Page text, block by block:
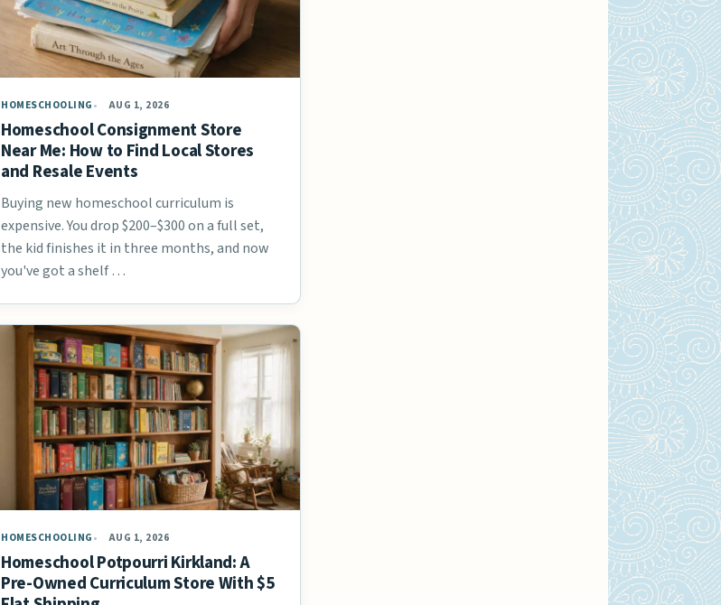
HOMESCHOOLING AUG 1, 2026
Homeschool Consignment Store
Near Me: How to Find Local Stores
and Resale Events
Buying new homeschool curriculum is
expensive. You drop $200–$300 on a full set,
the kid finishes it in three months, and now
you've got a shelf …
HOMESCHOOLING AUG 1, 2026
Homeschool Potpourri Kirkland: A
Pre-Owned Curriculum Store With $5